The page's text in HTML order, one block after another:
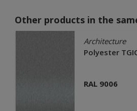
Other products in the
Architecture
Polyester
RAL 9006